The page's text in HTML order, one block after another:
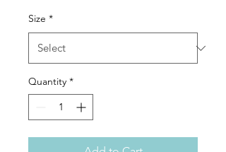
Size *
Quantity *